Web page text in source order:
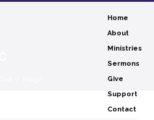
Home
About
Ministries
Sermons
Give
Support
Contact